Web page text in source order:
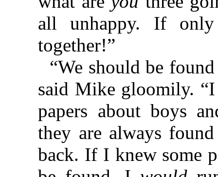
all unhappy. If
together!”
“We should be
said Mike gloomily.
papers about boys
they are always
back. If I knew some